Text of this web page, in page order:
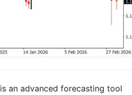
is an advanced forecasting tool